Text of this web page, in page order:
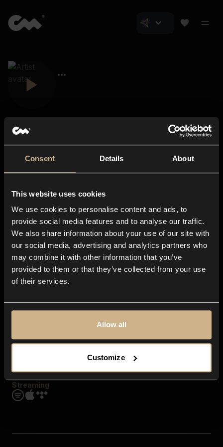
Consent Details About
This website uses cookies
We use cookies to personalise content and ads, to
provide social media features and to analyse our traffic.
We also share information about your use of our site with
our social media, advertising and analytics partners who
may combine it with other information that you’ve
provided to them or that they’ve collected from your use
of their services.
Allow all
Customize
About us
Blog
In-store
Contact us
Explore
Genres
Moods & Themes
SFX
Streaming